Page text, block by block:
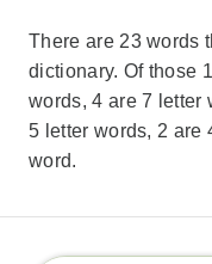
There are 23 words
dictionary. Of those
words, 4 are 7 letter
5 letter words, 2 are
word.